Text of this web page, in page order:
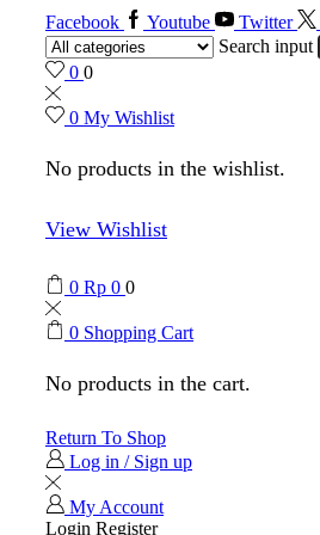
Facebook Youtube Twitter
Search input
0 0
0 My Wishlist
No products in the wishlist.
View Wishlist
0 Rp 0 0
0 Shopping Cart
No products in the cart.
Return To Shop
Log in / Sign up
My Account
Login Register